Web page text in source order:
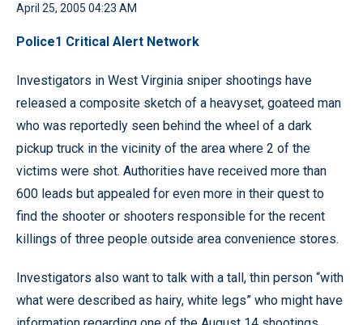
April 25, 2005 04:23 AM
Police1 Critical Alert Network
Investigators in West Virginia sniper shootings have
released a composite sketch of a heavyset, goateed man
who was reportedly seen behind the wheel of a dark
pickup truck in the vicinity of the area where 2 of the
victims were shot. Authorities have received more than
600 leads but appealed for even more in their quest to
find the shooter or shooters responsible for the recent
killings of three people outside area convenience stores.
Investigators also want to talk with a tall, thin person “with
what were described as hairy, white legs” who might have